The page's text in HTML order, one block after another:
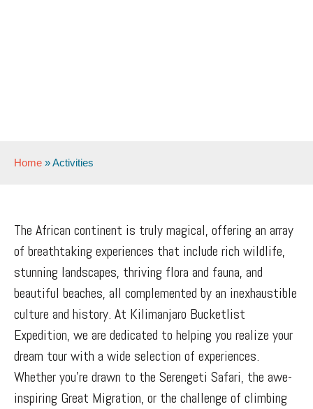
Home »Activities
The African continent is truly magical, offering an array
of breathtaking experiences that include rich wildlife,
stunning landscapes, thriving flora and fauna, and
beautiful beaches, all complemented by an inexhaustible
culture and history. At Kilimanjaro Bucketlist
Expedition, we are dedicated to helping you realize your
dream tour with a wide selection of experiences.
Whether you’re drawn to the Serengeti Safari, the awe-
inspiring Great Migration, or the challenge of climbing